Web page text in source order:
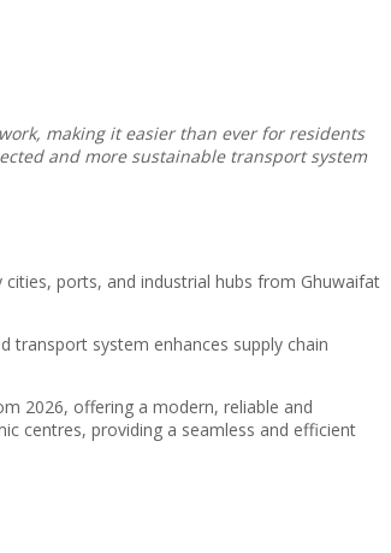
making it easier than ever for residents
and more sustainable transport system
cities, ports, and industrial hubs from Ghuwaifat
transport system enhances supply chain
2026, offering a modern, reliable and
centres, providing a seamless and efficient